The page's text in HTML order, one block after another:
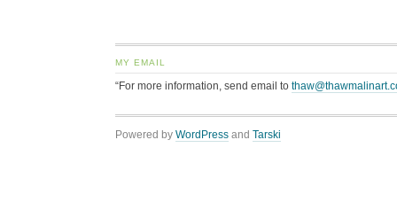
MY EMAIL
“For more information, send email to
Powered by WordPress and Tarski